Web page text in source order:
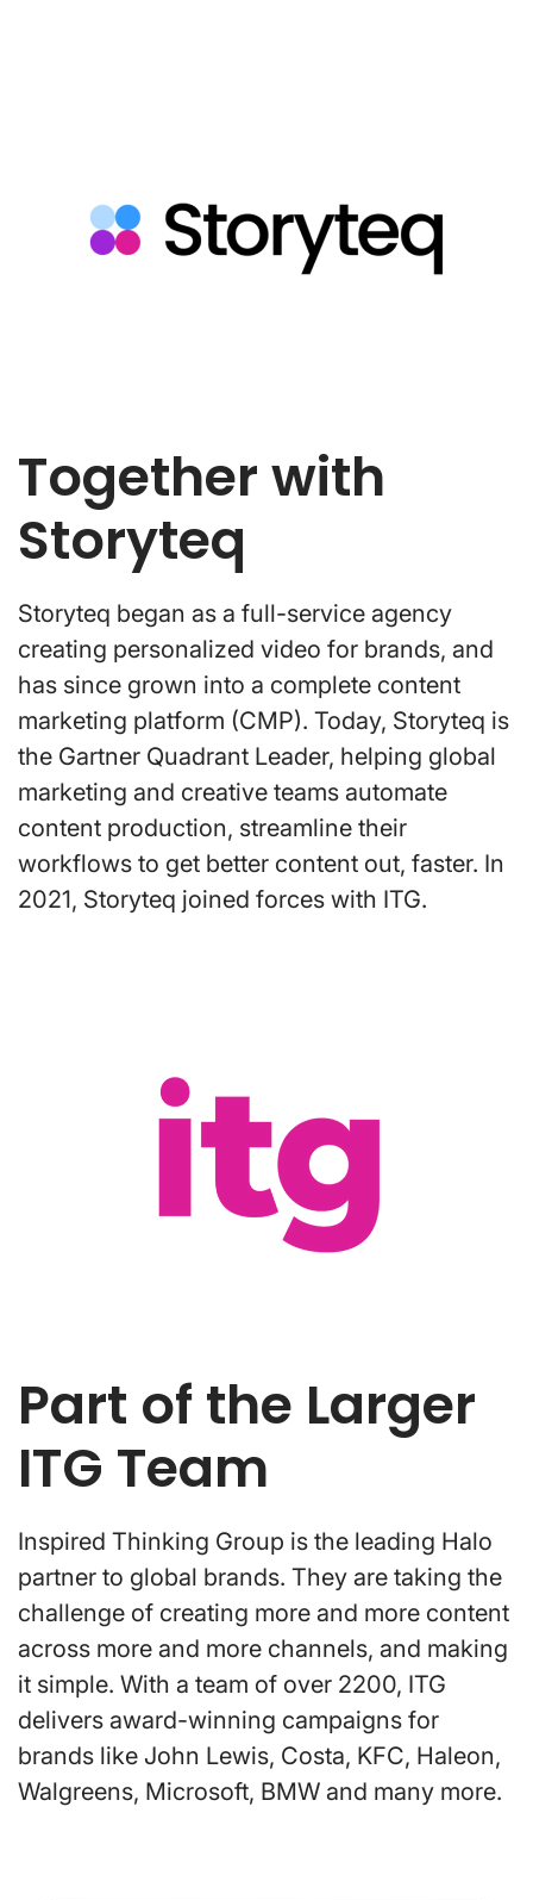
Together with
Storyteq
Storyteq began as a full-service agency
creating personalized video for brands, and
has since grown into a complete content
marketing platform (CMP). Today, Storyteq is
the Gartner Quadrant Leader, helping global
marketing and creative teams automate
content production, streamline their
workflows to get better content out, faster. In
2021, Storyteq joined forces with ITG.
Part of the Larger
ITG Team
Inspired Thinking Group is the leading Halo
partner to global brands. They are taking the
challenge of creating more and more content
across more and more channels, and making
it simple. With a team of over 2200, ITG
delivers award-winning campaigns for
brands like John Lewis, Costa, KFC, Haleon,
Walgreens, Microsoft, BMW and many more.